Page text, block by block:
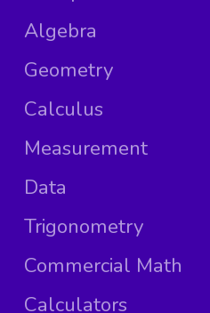
Algebra
Geometry
Calculus
Measurement
Data
Trigonometry
Commercial Math
Calculators